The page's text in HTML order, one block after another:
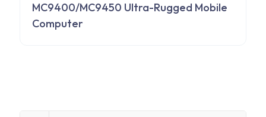
MC9400/MC9450 Ultra-Rugged Mobile
Computer